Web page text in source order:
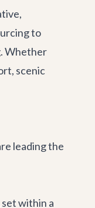
to
Whether
scenic
leading the
within a